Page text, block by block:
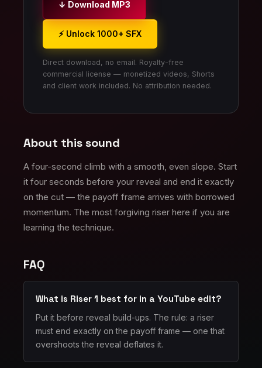
↓ Download MP3
⚡ Unlock 1000+ SFX
Direct download, no email. Royalty-free
commercial license — monetized videos, Shorts
and client work included. No attribution needed.
About this sound
A four-second climb with a smooth, even slope. Start
it four seconds before your reveal and end it exactly
on the cut — the payoff frame arrives with borrowed
momentum. The most forgiving riser here if you are
learning the technique.
FAQ
What is Riser 1 best for in a YouTube edit?
Put it before reveal build-ups. The rule: a riser
must end exactly on the payoff frame — one that
overshoots the reveal deflates it.